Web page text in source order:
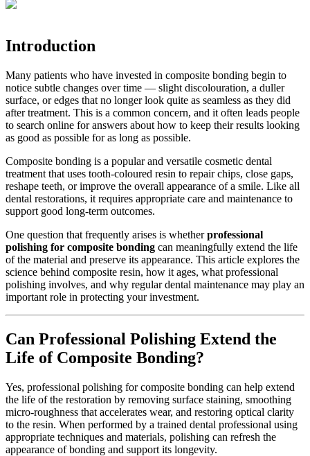
Introduction
Many patients who have invested in composite bonding begin to
notice subtle changes over time — slight discolouration, a duller
surface, or edges that no longer look quite as seamless as they did
after treatment. This is a common concern, and it often leads people
to search online for answers about how to keep their results looking
as good as possible for as long as possible.
Composite bonding is a popular and versatile cosmetic dental
treatment that uses tooth-coloured resin to repair chips, close gaps,
reshape teeth, or improve the overall appearance of a smile. Like all
dental restorations, it requires appropriate care and maintenance to
support good long-term outcomes.
One question that frequently arises is whetherprofessional
polishing for composite bonding can meaningfully extend the life
of the material and preserve its appearance. This article explores the
science behind composite resin, how it ages, what professional
polishing involves, and why regular dental maintenance may play an
important role in protecting your investment.
Can Professional Polishing Extend the
Life of Composite Bonding?
Yes, professional polishing for composite bonding can help extend
the life of the restoration by removing surface staining, smoothing
micro-roughness that accelerates wear, and restoring optical clarity
to the resin. When performed by a trained dental professional using
appropriate techniques and materials, polishing can refresh the
appearance of bonding and support its longevity.